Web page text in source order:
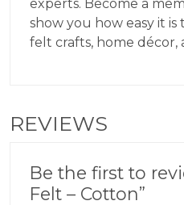
experts. Become a
show you how easy it
felt crafts, home décor,
REVIEWS
Be the first to
Felt – Cotton”